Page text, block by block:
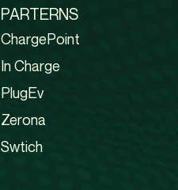
PARTERNS
ChargePoint
In Charge
PlugEv
Zerona
Swtich